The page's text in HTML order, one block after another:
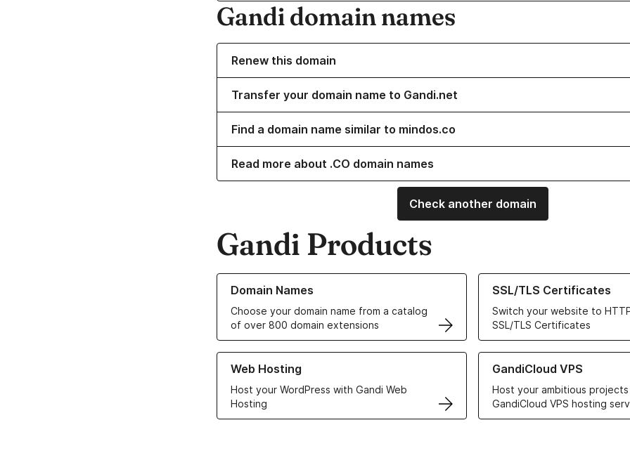
Gandi domain names
Renew this domain
Transfer your domain name to Gandi.net
Find a domain name similar to mindos.co
Read more about .CO domain names
Check another domain
Gandi Products
Domain Names
Choose your domain name from a catalog
of over 800 domain extensions
Learn more about our Domain Names
SSL/TLS Certificates
Switch your website to
SSL/TLS Certificates
Learn more about our SSL/TLS
Web Hosting
Host your WordPress with Gandi Web
Hosting
Learn more about our Web Hosting solutions
GandiCloud VPS
Host your ambitious
GandiCloud VPS hosting
Learn more about GandiCloud